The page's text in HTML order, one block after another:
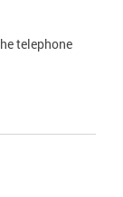
telephone